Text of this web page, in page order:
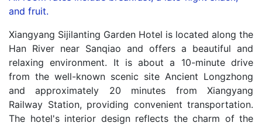
and fruit.
Xiangyang Sijilanting Garden Hotel is located along the
Han River near Sanqiao and offers a beautiful and
relaxing environment. It is about a 10-minute drive
from the well-known scenic site Ancient Longzhong
and approximately 20 minutes from Xiangyang
Railway Station, providing convenient transportation.
The hotel's interior design reflects the charm of the